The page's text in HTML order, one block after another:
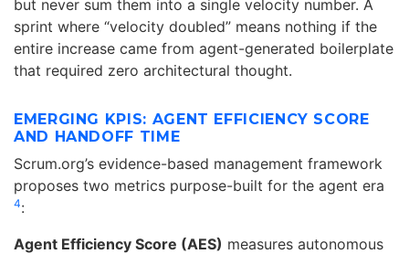
but never sum them into a single velocity number. A
sprint where “velocity doubled” means nothing if the
entire increase came from agent-generated boilerplate
that required zero architectural thought.
EMERGING KPIS: AGENT EFFICIENCY SCORE
AND HANDOFF TIME
Scrum.org’s evidence-based management framework
proposes two metrics purpose-built for the agent era
4:
Agent Efficiency Score (AES) measures autonomous